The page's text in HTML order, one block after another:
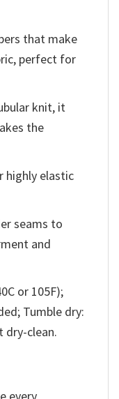
that make
perfect for
knit, it
the
highly elastic
seams to
and
or 105F);
Tumble dry:
dry-clean.
every